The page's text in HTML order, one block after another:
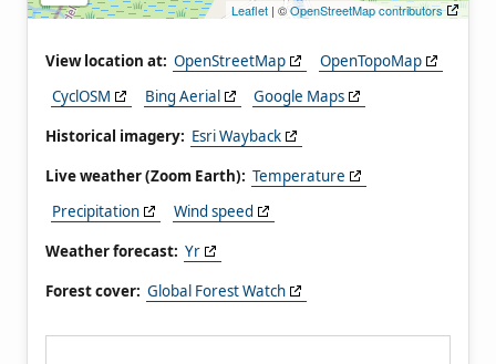
Leaflet | ©OpenStreetMap contributors
View location at: OpenStreetMap
OpenTopoMap
CyclOSM
Bing Aerial
Google Maps
Historical imagery: Esri Wayback
Live weather (Zoom Earth): Temperature
Precipitation
Wind speed
Weather forecast: Yr
Forest cover: Global Forest Watch